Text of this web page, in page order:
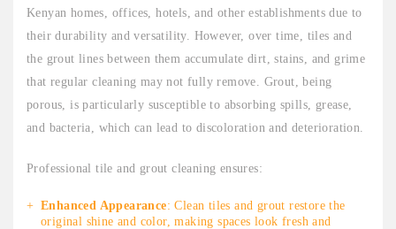
Kenyan homes, offices, hotels, and other establishments due to
their durability and versatility. However, over time, tiles and
the grout lines between them accumulate dirt, stains, and grime
that regular cleaning may not fully remove. Grout, being
porous, is particularly susceptible to absorbing spills, grease,
and bacteria, which can lead to discoloration and deterioration.
Professional tile and grout cleaning ensures:
Enhanced Appearance: Clean tiles and grout restore the
original shine and color, making spaces look fresh and